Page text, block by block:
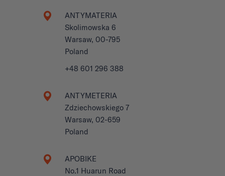
ANTYMATERIA
Skolimowska 6
Warsaw, 00-795
Poland
+48 601 296 388
ANTYMETERIA
Zdziechowskiego 7
Warsaw, 02-659
Poland
APOBIKE
No.1 Huarun Road